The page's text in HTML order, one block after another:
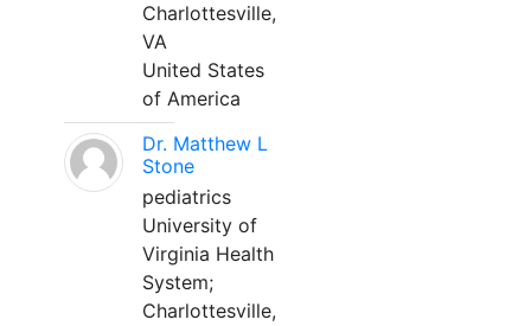
Charlottesville,
VA
United States
of America
Dr. Matthew L
Stone
pediatrics
University of
Virginia Health
System;
Charlottesville,